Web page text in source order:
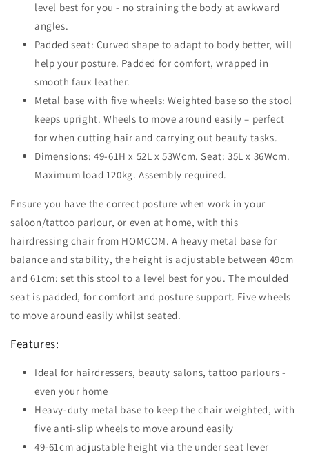
Spa
Chair
Hydraulic
Rolling
Faux
Leather
Saddle
Stool,
Spa
Hydraulic
Rolling
Faux
Leather
Saddle
Stool,
level best for you - no straining the body at awkward
angles.
Padded seat: Curved shape to adapt to body better, will
help your posture. Padded for comfort, wrapped in
smooth faux leather.
Metal base with five wheels: Weighted base so the stool
keeps upright. Wheels to move around easily – perfect
for when cutting hair and carrying out beauty tasks.
Dimensions: 49-61H x 52L x 53Wcm. Seat: 35L x 36Wcm.
Maximum load 120kg. Assembly required.
Ensure you have the correct posture when work in your
saloon/tattoo parlour, or even at home, with this
hairdressing chair from HOMCOM. A heavy metal base for
balance and stability, the height is adjustable between 49cm
and 61cm: set this stool to a level best for you. The moulded
seat is padded, for comfort and posture support. Five wheels
to move around easily whilst seated.
Features:
Ideal for hairdressers, beauty salons, tattoo parlours -
even your home
Heavy-duty metal base to keep the chair weighted, with
five anti-slip wheels to move around easily
49-61cm adjustable height via the under seat lever